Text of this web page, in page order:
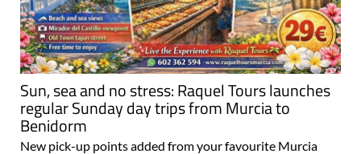
Sun, sea and no stress: Raquel Tours launches
regular Sunday day trips from Murcia to
Benidorm
New pick-up points added from your favourite Murcia